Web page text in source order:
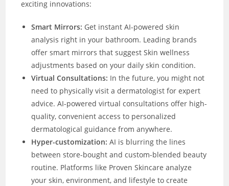
exciting innovations:
Smart Mirrors: Get instant AI-powered skin
analysis right in your bathroom. Leading brands
offer smart mirrors that suggest Skin wellness
adjustments based on your daily skin condition.
Virtual Consultations: In the future, you might not
need to physically visit a dermatologist for expert
advice. AI-powered virtual consultations offer high-
quality, convenient access to personalized
dermatological guidance from anywhere.
Hyper-customization: AI is blurring the lines
between store-bought and custom-blended beauty
routine. Platforms like Proven Skincare analyze
your skin, environment, and lifestyle to create